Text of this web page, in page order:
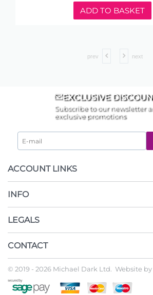
ADD TO BASKET
prev next
EXCLUSIVE
Subscribe to our newsletter
exclusive promotions
ACCOUNT LINKS
INFO
LEGALS
CONTACT
© 2019 - 2026 Michael Dark Ltd. Website by